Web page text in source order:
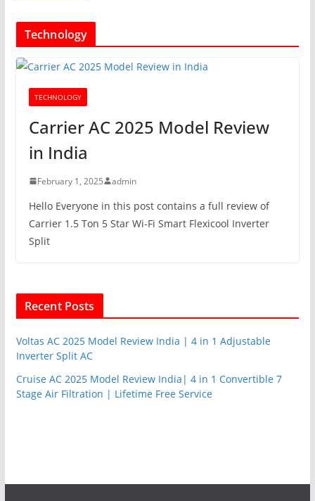
Technology
TECHNOLOGY
Carrier AC 2025 Model Review
in India
February 1, 2025 admin
Hello Everyone in this post contains a full review of
Carrier 1.5 Ton 5 Star Wi-Fi Smart Flexicool Inverter
Split
Recent Posts
Voltas AC 2025 Model Review India | 4 in 1 Adjustable
Inverter Split AC
Cruise AC 2025 Model Review India| 4 in 1 Convertible 7
Stage Air Filtration | Lifetime Free Service